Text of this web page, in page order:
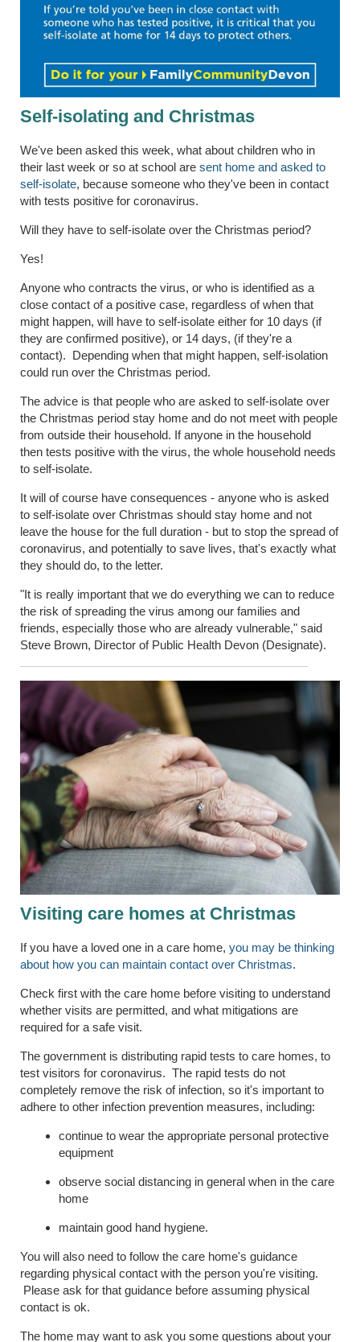
Self-isolating and Christmas
We've been asked this week, what about children who in
their last week or so at school are sent home and asked to
self-isolate, because someone who they've been in contact
with tests positive for coronavirus.
Will they have to self-isolate over the Christmas period?
Yes!
Anyone who contracts the virus, or who is identified as a
close contact of a positive case, regardless of when that
might happen, will have to self-isolate either for 10 days (if
they are confirmed positive), or 14 days, (if they're a
contact). Depending when that might happen, self-isolation
could run over the Christmas period.
The advice is that people who are asked to self-isolate over
the Christmas period stay home and do not meet with people
from outside their household. If anyone in the household
then tests positive with the virus, the whole household needs
to self-isolate.
It will of course have consequences - anyone who is asked
to self-isolate over Christmas should stay home and not
leave the house for the full duration - but to stop the spread of
coronavirus, and potentially to save lives, that's exactly what
they should do, to the letter.
"It is really important that we do everything we can to reduce
the risk of spreading the virus among our families and
friends, especially those who are already vulnerable," said
Steve Brown, Director of Public Health Devon (Designate).
Visiting care homes at Christmas
If you have a loved one in a care home, you may be thinking
about how you can maintain contact over Christmas.
Check first with the care home before visiting to understand
whether visits are permitted, and what mitigations are
required for a safe visit.
The government is distributing rapid tests to care homes, to
test visitors for coronavirus. The rapid tests do not
completely remove the risk of infection, so it's important to
adhere to other infection prevention measures, including:
continue to wear the appropriate personal protective
equipment
observe social distancing in general when in the care
home
maintain good hand hygiene.
You will also need to follow the care home's guidance
regarding physical contact with the person you're visiting.
Please ask for that guidance before assuming physical
contact is ok.
The home may want to ask you some questions about your